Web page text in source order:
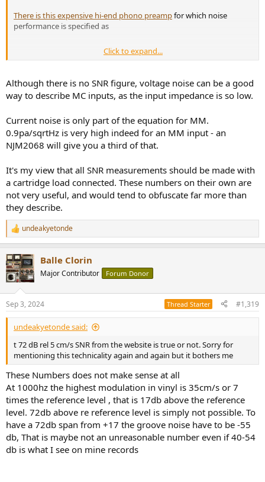
There is this expensive hi-end phono preampfor which noise
performance is specified as
1) Is it a good way to describe noise performance of a phono
2) Is it possible to compare your products to this unit?
Thanks
Click to expand...
Although there is no SNR figure, voltage noise can be a good
way to describe MC inputs, as the input impedance is so low.
Current noise is only part of the equation for MM.
0.9pa/sqrtHz is very high indeed for an MM input - an
NJM2068 will give you a third of that.
It's my view that all SNR measurements should be made with
a cartridge load connected. These numbers on their own are
not very useful, and would tend to obfuscate far more than
they describe.
R
e
c
t
i
s
:
undeakyetonde
Balle Clorin
Major Contributor Forum Donor
Sep 3, 2024 Thread Starter #1,319
undeakyetonde said:
t 72 dB rel 5 cm/s SNR from the website is true or not. Sorry for
mentioning this technicality again and again but it bothers me
These Numbers does not make sense at all
At 1000hz the highest modulation in vinyl is 35cm/s or 7
times the reference level , that is 17db above the reference
level. 72db above re reference level is simply not possible. To
have a 72db span from +17 the groove noise have to be -55
db, That is maybe not an unreasonable number even if 40-54
db is what I see on mine records